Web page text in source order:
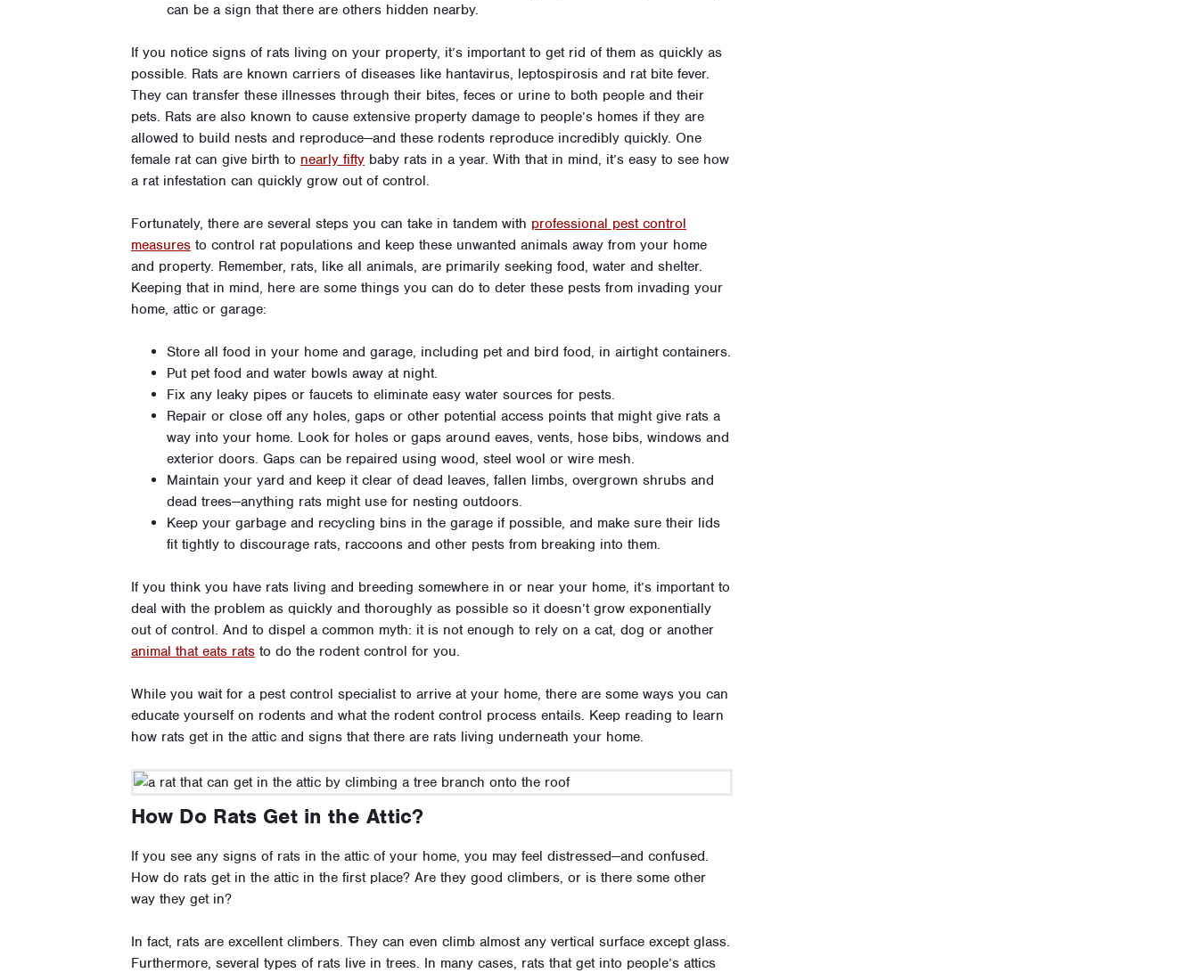
can be a sign that there are others hidden nearby.
If you notice signs of rats living on your property, it’s important to get rid of them as quickly as
possible. Rats are known carriers of diseases like hantavirus, leptospirosis and rat bite fever.
They can transfer these illnesses through their bites, feces or urine to both people and their
pets. Rats are also known to cause extensive property damage to people’s homes if they are
allowed to build nests and reproduce—and these rodents reproduce incredibly quickly. One
female rat can give birth to nearly fifty baby rats in a year. With that in mind, it’s easy to see how
a rat infestation can quickly grow out of control.
Fortunately, there are several steps you can take in tandem with professional pest control
measures to control rat populations and keep these unwanted animals away from your home
and property. Remember, rats, like all animals, are primarily seeking food, water and shelter.
Keeping that in mind, here are some things you can do to deter these pests from invading your
home, attic or garage:
Store all food in your home and garage, including pet and bird food, in airtight containers.
Put pet food and water bowls away at night.
Fix any leaky pipes or faucets to eliminate easy water sources for pests.
Repair or close off any holes, gaps or other potential access points that might give rats a
way into your home. Look for holes or gaps around eaves, vents, hose bibs, windows and
exterior doors. Gaps can be repaired using wood, steel wool or wire mesh.
Maintain your yard and keep it clear of dead leaves, fallen limbs, overgrown shrubs and
dead trees—anything rats might use for nesting outdoors.
Keep your garbage and recycling bins in the garage if possible, and make sure their lids
fit tightly to discourage rats, raccoons and other pests from breaking into them.
If you think you have rats living and breeding somewhere in or near your home, it’s important to
deal with the problem as quickly and thoroughly as possible so it doesn’t grow exponentially
out of control. And to dispel a common myth: it is not enough to rely on a cat, dog or another
animal that eats rats to do the rodent control for you.
While you wait for a pest control specialist to arrive at your home, there are some ways you can
educate yourself on rodents and what the rodent control process entails. Keep reading to learn
how rats get in the attic and signs that there are rats living underneath your home.
How Do Rats Get in the Attic?
If you see any signs of rats in the attic of your home, you may feel distressed—and confused.
How do rats get in the attic in the first place? Are they good climbers, or is there some other
way they get in?
In fact, rats are excellent climbers. They can even climb almost any vertical surface except glass.
Furthermore, several types of rats live in trees. In many cases, rats that get into people’s attics